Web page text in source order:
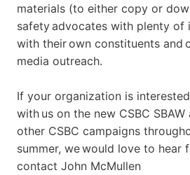
materials (to either copy or
safety advocates with plenty of
with their own constituents and
media outreach.
If your organization is
with us on the new CSBC
other CSBC campaigns
summer, we would love to hear
contact John McMullen